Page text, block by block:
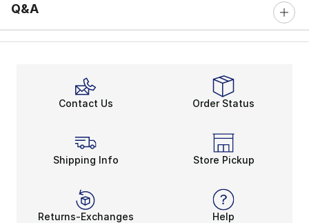
Q&A
Contact Us Order Status
Shipping Info Store Pickup
Returns-Exchanges Help